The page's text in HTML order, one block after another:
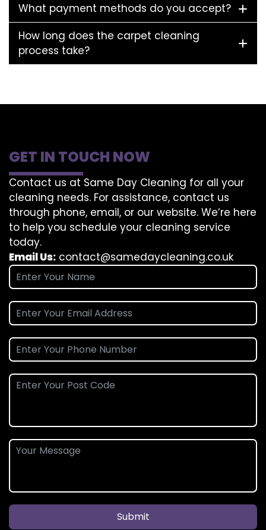
What payment methods do you accept?
How long does the carpet cleaning
process take?
GET IN TOUCH NOW
Contact us at Same Day Cleaning for all your
cleaning needs. For assistance, contact us
through phone, email, or our website. We’re here
to help you schedule your cleaning service
today.
Email Us: contact@samedaycleaning.co.uk
Submit